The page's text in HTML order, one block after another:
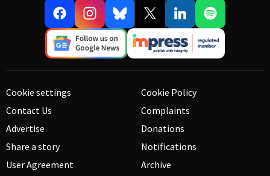
Cookie settings
Contact Us
Advertise
Share a story
User Agreement
Cookie Policy
Complaints
Donations
Notifications
Archive